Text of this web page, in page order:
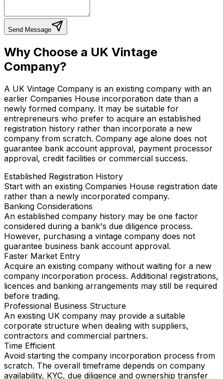
Send Message
Why Choose a UK Vintage
Company?
A UK Vintage Company is an existing company with an
earlier Companies House incorporation date than a
newly formed company. It may be suitable for
entrepreneurs who prefer to acquire an established
registration history rather than incorporate a new
company from scratch. Company age alone does not
guarantee bank account approval, payment processor
approval, credit facilities or commercial success.
Established Registration History
Start with an existing Companies House registration date
rather than a newly incorporated company.
Banking Considerations
An established company history may be one factor
considered during a bank's due diligence process.
However, purchasing a vintage company does not
guarantee business bank account approval.
Faster Market Entry
Acquire an existing company without waiting for a new
company incorporation process. Additional registrations,
licences and banking arrangements may still be required
before trading.
Professional Business Structure
An existing UK company may provide a suitable
corporate structure when dealing with suppliers,
contractors and commercial partners.
Time Efficient
Avoid starting the company incorporation process from
scratch. The overall timeframe depends on company
availability, KYC, due diligence and ownership transfer